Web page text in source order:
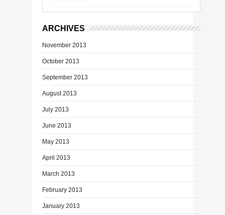
ARCHIVES
November 2013
October 2013
September 2013
August 2013
July 2013
June 2013
May 2013
April 2013
March 2013
February 2013
January 2013